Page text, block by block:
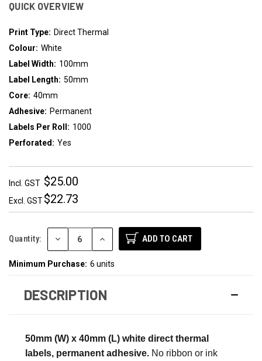
QUICK OVERVIEW
Print Type: Direct Thermal
Colour: White
Label Width: 100mm
Label Length: 50mm
Core: 40mm
Adhesive: Permanent
Labels Per Roll: 1000
Perforated: Yes
$25.00
Incl. GST
$22.73
Excl. GST
Quantity: DECREASE INCREASE
QUANTITY:
Minimum Purchase: 6 units
DESCRIPTION
50mm (W) x 40mm (L) white direct thermal
labels, permanent adhesive. No ribbon or ink